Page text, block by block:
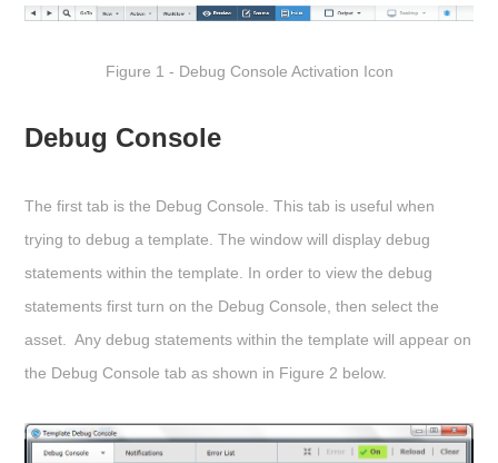
Figure 1 - Debug Console Activation Icon
Debug Console
The first tab is the Debug Console. This tab is useful when
trying to debug a template. The window will display debug
statements within the template. In order to view the debug
statements first turn on the Debug Console, then select the
asset. Any debug statements within the template will appear on
the Debug Console tab as shown in Figure 2 below.